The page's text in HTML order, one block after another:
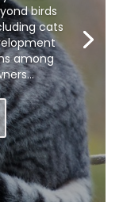
birds
cats
among